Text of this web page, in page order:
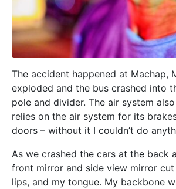
The accident happened at Machap,
exploded and the bus crashed into
pole and divider. The air system
relies on the air system for its
doors – without it I couldn’t do
As we crashed the cars at the back
front mirror and side view mirror
lips, and my tongue. My backbone